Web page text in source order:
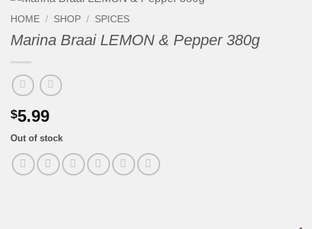
HOME / SHOP / SPICES
Marina Braai LEMON & Pepper 380g
$5.99
Out of stock